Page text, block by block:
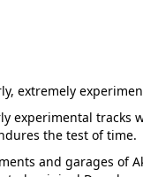
extremely
experimental
the test of time.
and garages of